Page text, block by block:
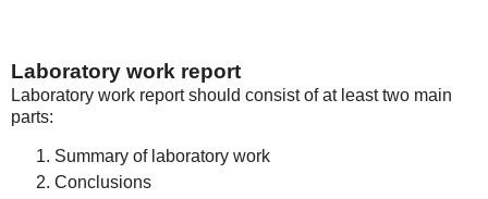
Laboratory work report
Laboratory work report should consist of at least two main
parts:
Summary of laboratory work
Conclusions